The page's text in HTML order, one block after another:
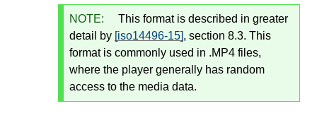
NOTE:
This format is described in greater
detail by [iso14496-15], section 8.3. This
format is commonly used in .MP4 files,
where the player generally has random
access to the media data.